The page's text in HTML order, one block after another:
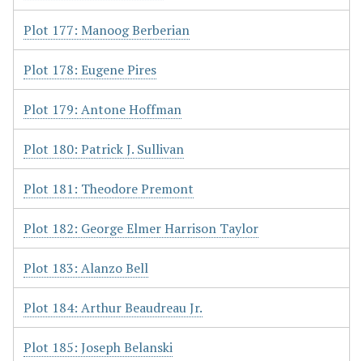
Plot 177: Manoog Berberian
Plot 178: Eugene Pires
Plot 179: Antone Hoffman
Plot 180: Patrick J. Sullivan
Plot 181: Theodore Premont
Plot 182: George Elmer Harrison Taylor
Plot 183: Alanzo Bell
Plot 184: Arthur Beaudreau Jr.
Plot 185: Joseph Belanski